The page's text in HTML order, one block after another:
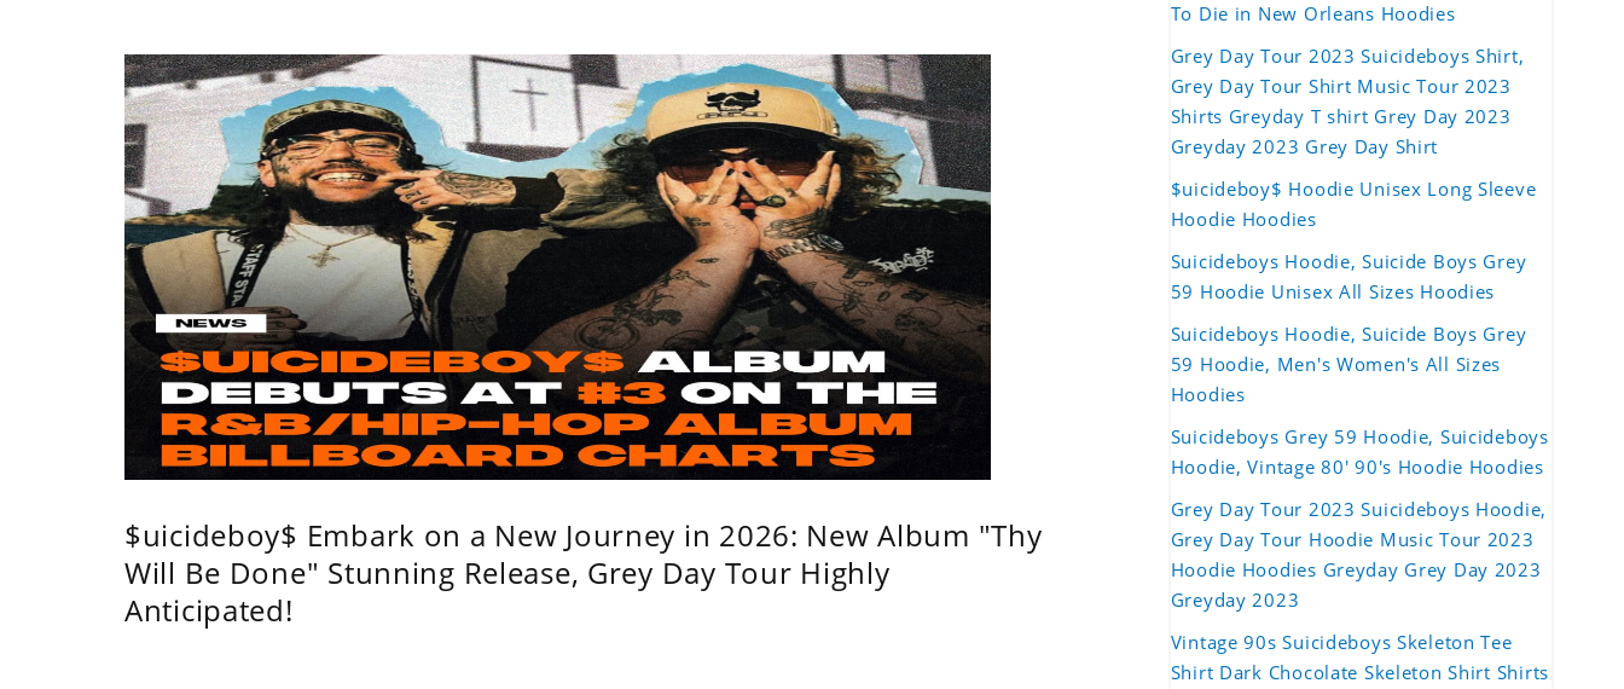
$uicideboy$ Embark on a New Journey in 2026: New Album "Thy
Will Be Done" Stunning Release, Grey Day Tour Highly
Anticipated!
To Die in New Orleans Hoodies
Grey Day Tour 2023 Suicideboys Shirt,
Grey Day Tour Shirt Music Tour 2023
Shirts Greyday T shirt Grey Day 2023
Greyday 2023 Grey Day Shirt
$uicideboy$ Hoodie Unisex Long Sleeve
Hoodie Hoodies
Suicideboys Hoodie, Suicide Boys Grey
59 Hoodie Unisex All Sizes Hoodies
Suicideboys Hoodie, Suicide Boys Grey
59 Hoodie, Men's Women's All Sizes
Hoodies
Suicideboys Grey 59 Hoodie, Suicideboys
Hoodie, Vintage 80' 90's Hoodie Hoodies
Grey Day Tour 2023 Suicideboys Hoodie,
Grey Day Tour Hoodie Music Tour 2023
Hoodie Hoodies Greyday Grey Day 2023
Greyday 2023
Vintage 90s Suicideboys Skeleton Tee
Shirt Dark Chocolate Skeleton Shirt Shirts